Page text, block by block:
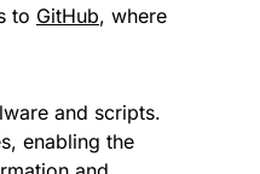
to GitHub, where
and scripts.
enabling the